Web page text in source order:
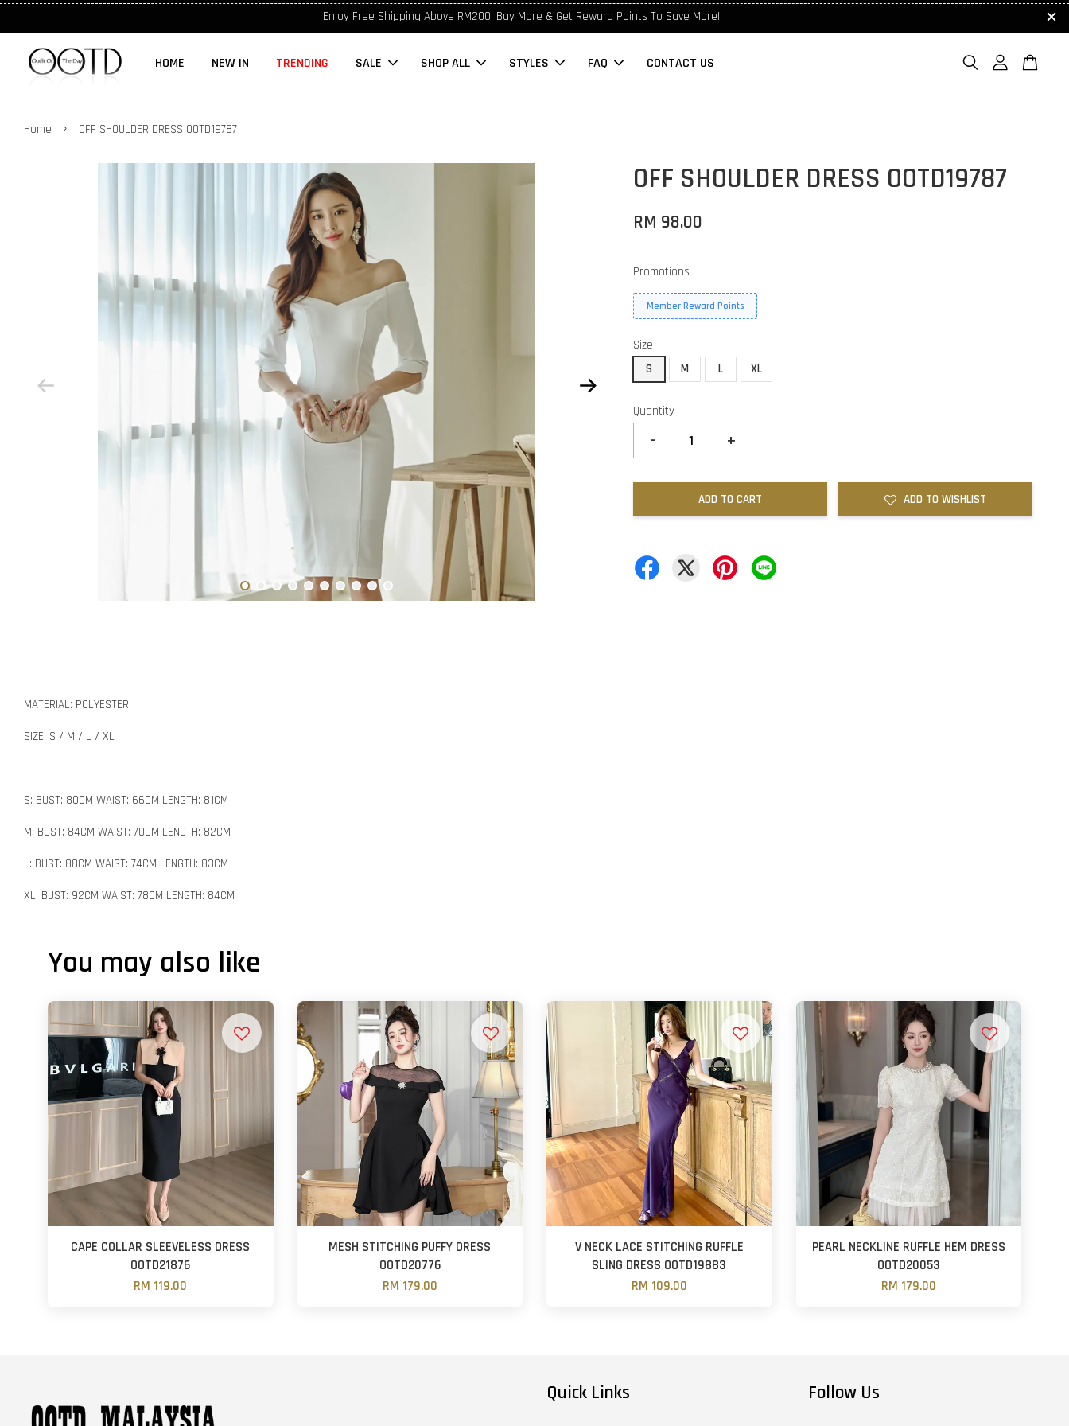
Enjoy Free Shipping Above RM200! Buy More & Get Reward Points To Save More!
HOME NEW IN TRENDING SALE SHOP ALL STYLES FAQ CONTACT US
Home › OFF SHOULDER DRESS OOTD19787
OFF SHOULDER DRESS OOTD19787
RM 98.00
Promotions
Member Reward Points
Size
S
M L XL
Quantity
- +
ADD TO CART ADD TO WISHLIST
MATERIAL: POLYESTER
SIZE: S / M / L / XL
S: BUST: 80CM WAIST: 66CM LENGTH: 81CM
M: BUST: 84CM WAIST: 70CM LENGTH: 82CM
L: BUST: 88CM WAIST: 74CM LENGTH: 83CM
XL: BUST: 92CM WAIST: 78CM LENGTH: 84CM
You may also like
CAPE COLLAR SLEEVELESS DRESS
OOTD21876
RM 119.00
MESH STITCHING PUFFY DRESS
OOTD20776
RM 179.00
V NECK LACE STITCHING RUFFLE
SLING DRESS OOTD19883
RM 109.00
PEARL NECKLINE RUFFLE HEM DRESS
OOTD20053
RM 179.00
Quick Links Follow Us